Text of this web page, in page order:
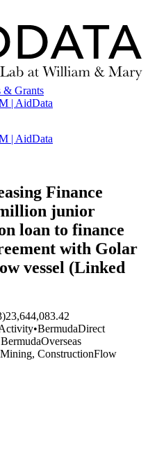
& Grants
| AidData
| AidData
Finance
junior
loan to finance
with Golar
vessel (Linked
23,644,083.42
•BermudaDirect
BermudaOverseas
ConstructionFlow